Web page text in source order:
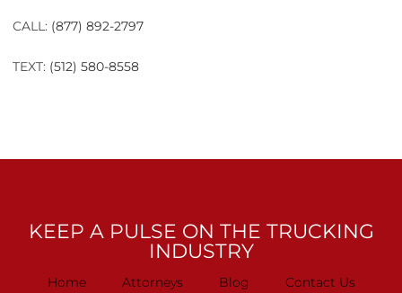
CALL: (877) 892-2797
TEXT: (512) 580-8558
KEEP A PULSE ON THE TRUCKING
INDUSTRY
Home Attorneys Blog Contact Us